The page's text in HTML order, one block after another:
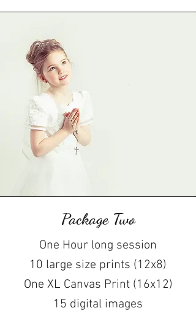
Package Two
One Hour long session
10 large size prints (12x8)
One XL Canvas Print (16x12)
15 digital images